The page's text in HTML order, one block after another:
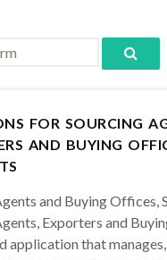
FOR SOURCING
AND BUYING
and Buying Offices,
Exporters and
application that